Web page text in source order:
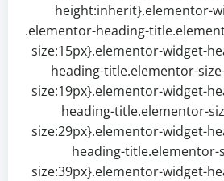
height:inherit}.elementor-
.elementor-heading-
size:15px}.elementor-widget-
heading-title.elementor-
size:19px}.elementor-widget-
heading-title.elementor-
size:29px}.elementor-widget-
heading-title.elementor-
size:39px}.elementor-widget-